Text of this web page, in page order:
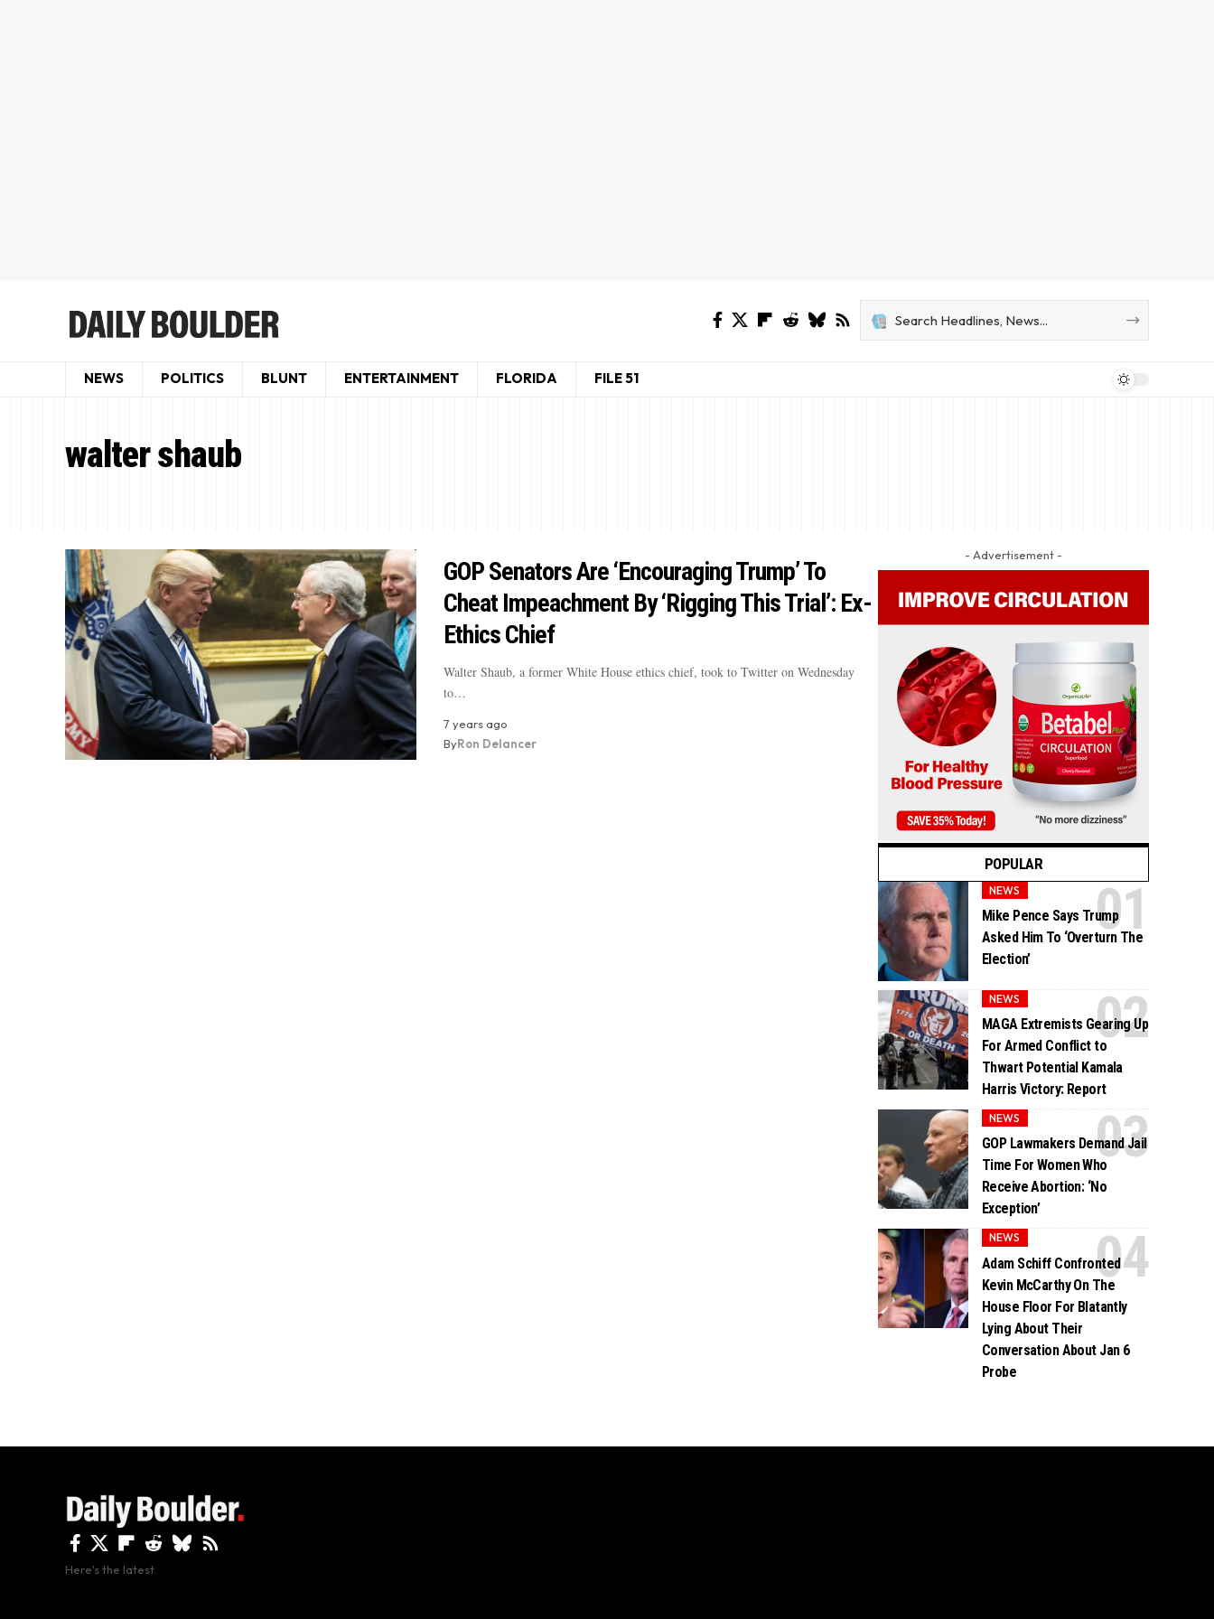
NEWS POLITICS BLUNT ENTERTAINMENT FLORIDA FILE 51
walter shaub
GOP Senators Are ‘Encouraging Trump’ To
Cheat Impeachment By ‘Rigging This Trial’: Ex-
Ethics Chief
Walter Shaub, a former White House ethics chief, took to Twitter on Wednesday
to…
7 years ago
ByRon Delancer
- Advertisement -
POPULAR
NEWS
Mike Pence Says Trump
Asked Him To ‘Overturn The
Election’
NEWS
MAGA Extremists Gearing Up
For Armed Conflict to
Thwart Potential Kamala
Harris Victory: Report
NEWS
GOP Lawmakers Demand Jail
Time For Women Who
Receive Abortion: ‘No
Exception’
NEWS
Adam Schiff Confronted
Kevin McCarthy On The
House Floor For Blatantly
Lying About Their
Conversation About Jan 6
Probe
Here's the latest.